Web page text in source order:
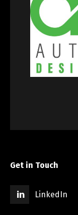
Get in Touch
LinkedIn